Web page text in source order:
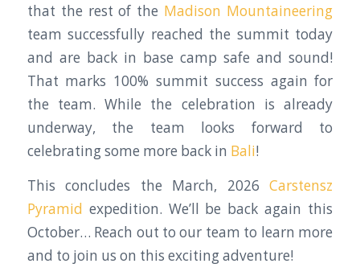
that the rest of the Madison Mountaineering
team successfully reached the summit today
and are back in base camp safe and sound!
That marks 100% summit success again for
the team. While the celebration is already
underway, the team looks forward to
celebrating some more back in Bali!
This concludes the March, 2026Carstensz
Pyramid expedition. We’ll be back again this
October… Reach out to our team to learn more
and to join us on this exciting adventure!